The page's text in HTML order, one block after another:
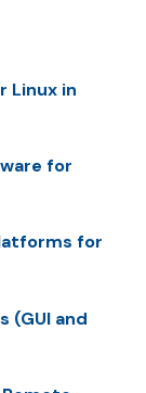
Linux in
for
for
(GUI and